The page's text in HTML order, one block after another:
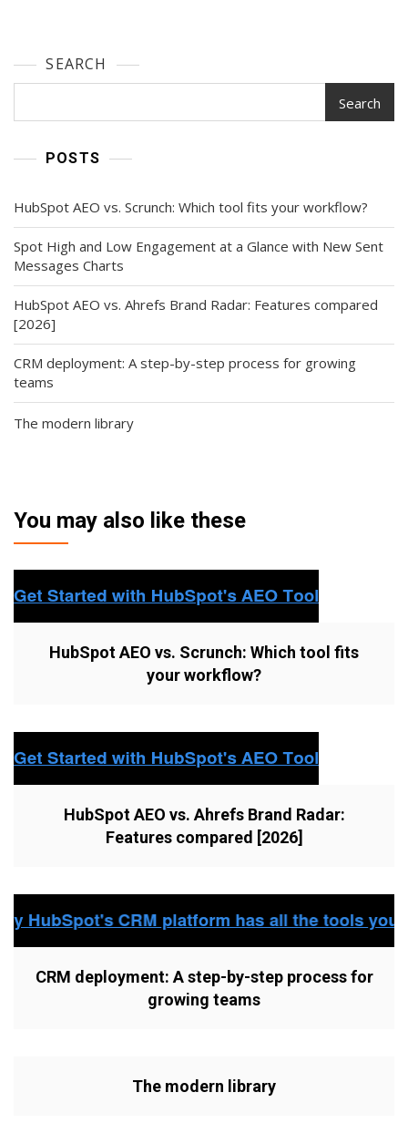
SEARCH
Search
POSTS
HubSpot AEO vs. Scrunch: Which tool fits your workflow?
Spot High and Low Engagement at a Glance with New Sent
Messages Charts
HubSpot AEO vs. Ahrefs Brand Radar: Features compared
[2026]
CRM deployment: A step-by-step process for growing
teams
The modern library
You may also like these
HubSpot AEO vs. Scrunch: Which tool fits
your workflow?
HubSpot AEO vs. Ahrefs Brand Radar:
Features compared [2026]
CRM deployment: A step-by-step process for
growing teams
The modern library